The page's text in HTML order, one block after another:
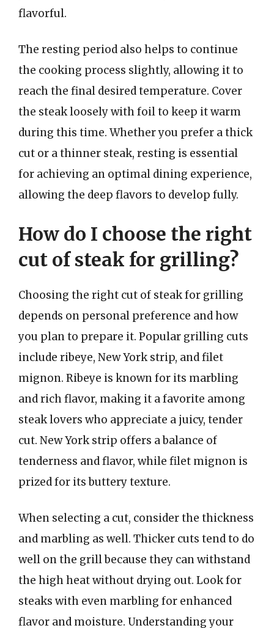
flavorful.
The resting period also helps to continue
the cooking process slightly, allowing it to
reach the final desired temperature. Cover
the steak loosely with foil to keep it warm
during this time. Whether you prefer a thick
cut or a thinner steak, resting is essential
for achieving an optimal dining experience,
allowing the deep flavors to develop fully.
How do I choose the right
cut of steak for grilling?
Choosing the right cut of steak for grilling
depends on personal preference and how
you plan to prepare it. Popular grilling cuts
include ribeye, New York strip, and filet
mignon. Ribeye is known for its marbling
and rich flavor, making it a favorite among
steak lovers who appreciate a juicy, tender
cut. New York strip offers a balance of
tenderness and flavor, while filet mignon is
prized for its buttery texture.
When selecting a cut, consider the thickness
and marbling as well. Thicker cuts tend to do
well on the grill because they can withstand
the high heat without drying out. Look for
steaks with even marbling for enhanced
flavor and moisture. Understanding your